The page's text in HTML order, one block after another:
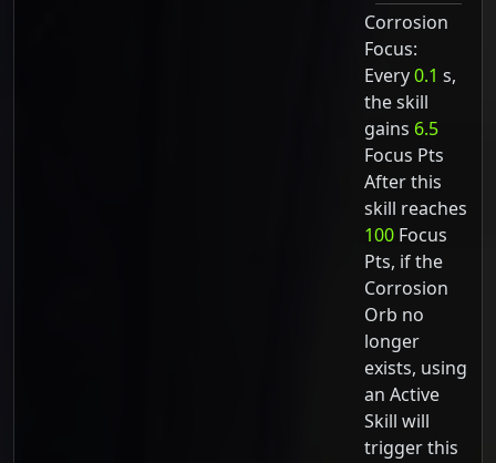
Corrosion
Focus:
Every0.1 s,
the skill
gains 6.5
Focus Pts
After this
skill reaches
100 Focus
Pts, if the
Corrosion
Orb no
longer
exists, using
an Active
Skill will
trigger this